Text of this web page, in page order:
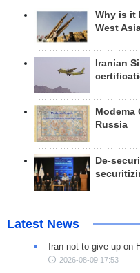
Why is it
West
Iranian
Modema
Russia
De-
Latest News
Iran not to give up on
2026-08-09 17:53